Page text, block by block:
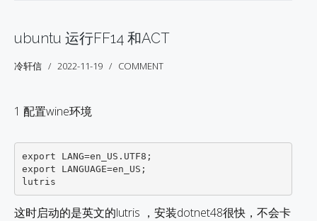
ubuntu 运行FF14 和ACT
冷轩信 2022-11-19 COMMENT
1 配置wine环境
export LANG=en_US.UTF8;
export LANGUAGE=en_US;
这时启动的是英文的lutris ，安装dotnet48很快，不会卡